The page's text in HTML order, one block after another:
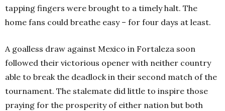
tapping fingers were brought to a timely halt. The
home fans could breathe easy – for four days at least.
A goalless draw against Mexico in Fortaleza soon
followed their victorious opener with neither country
able to break the deadlock in their second match of the
tournament. The stalemate did little to inspire those
praying for the prosperity of either nation but both